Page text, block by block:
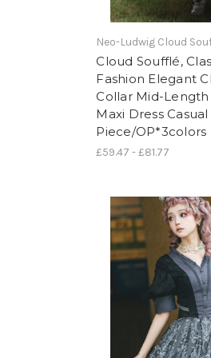
Neo-Ludwig Cloud
Cloud Soufflé,
Fashion Elegant
Collar Mid-Length
Maxi Dress
Piece/OP*3colors
£59.47 - £81.77